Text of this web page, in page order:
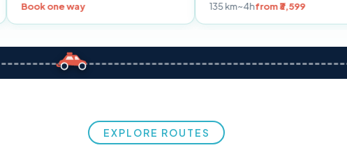
Book one way 135 km~4hfrom ₹3,599
EXPLORE ROUTES